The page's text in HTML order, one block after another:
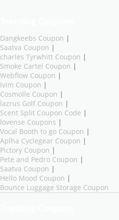
Dangkeebs Coupon |
Saatva Coupon |
charles Tyrwhitt Coupon |
Smoke Cartel Coupon |
Webflow Coupon |
Ivim Coupon |
Cosmolle Coupon |
lazrus Golf Coupon |
Scent Split Coupon Code |
lovense Coupons |
Vocal Booth to go Coupon |
Aplha Cyclegear Coupon |
Pictory Coupon |
Pete and Pedro Coupon |
Saatva Coupon |
Hello Mood Coupon |
Bounce Luggage Storage Coupon